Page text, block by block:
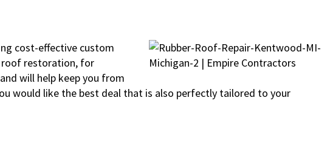
cost-effective custom
roof restoration, for
will help keep you from
would like the best deal that is also perfectly tailored to your